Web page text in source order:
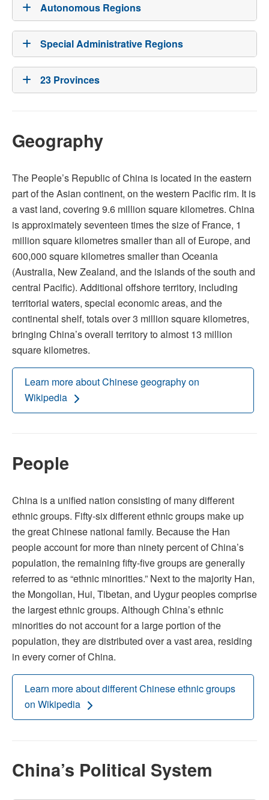
Autonomous Regions
Special Administrative Regions
23 Provinces
Geography
The People’s Republic of China is located in the eastern
part of the Asian continent, on the western Pacific rim. It is
a vast land, covering 9.6 million square kilometres. China
is approximately seventeen times the size of France, 1
million square kilometres smaller than all of Europe, and
600,000 square kilometres smaller than Oceania
(Australia, New Zealand, and the islands of the south and
central Pacific). Additional offshore territory, including
territorial waters, special economic areas, and the
continental shelf, totals over 3 million square kilometres,
bringing China’s overall territory to almost 13 million
square kilometres.
Learn more about Chinese geography on
Wikipedia
People
China is a unified nation consisting of many different
ethnic groups. Fifty-six different ethnic groups make up
the great Chinese national family. Because the Han
people account for more than ninety percent of China’s
population, the remaining fifty-five groups are generally
referred to as “ethnic minorities.” Next to the majority Han,
the Mongolian, Hui, Tibetan, and Uygur peoples comprise
the largest ethnic groups. Although China’s ethnic
minorities do not account for a large portion of the
population, they are distributed over a vast area, residing
in every corner of China.
Learn more about different Chinese ethnic groups
on Wikipedia
China’s Political System